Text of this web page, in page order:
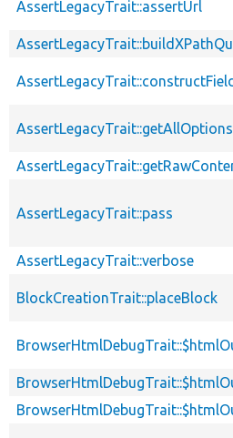
AssertLegacyTrait::assertUrl
AssertLegacyTrait::getAllOptions
AssertLegacyTrait::pass
AssertLegacyTrait::verbose
BlockCreationTrait::placeBlock